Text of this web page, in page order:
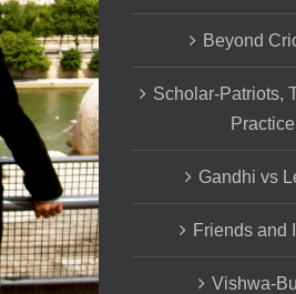
Beyond
Scholar-Patriots,
Gandhi vs
Friends and
Vishwa-